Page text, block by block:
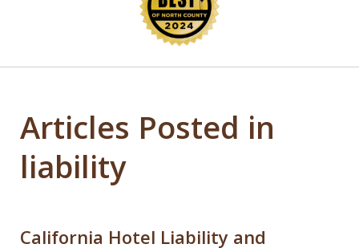
Articles Posted in
liability
California Hotel Liability and